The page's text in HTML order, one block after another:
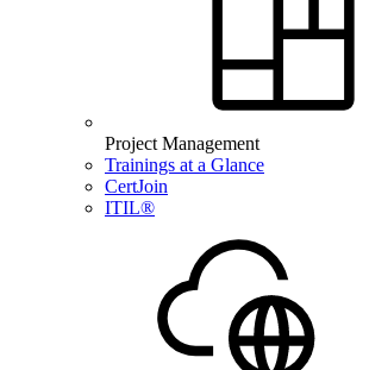
Project Management
Trainings at a Glance
CertJoin
ITIL®